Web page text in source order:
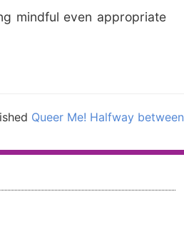
mindful even appropriate
Queer Me! Halfway between